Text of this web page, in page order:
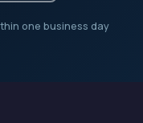
one business day